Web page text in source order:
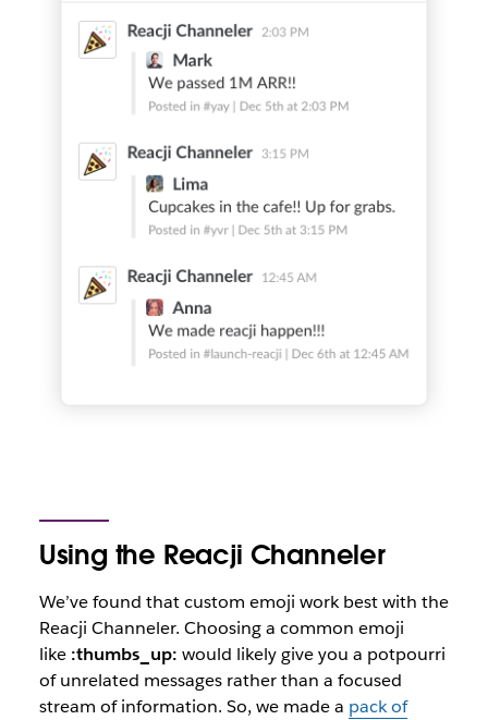
Using the Reacji Channeler
We’ve found that custom emoji work best with the
Reacji Channeler. Choosing a common emoji
like :thumbs_up: would likely give you a potpourri
of unrelated messages rather than a focused
stream of information. So, we made a pack of